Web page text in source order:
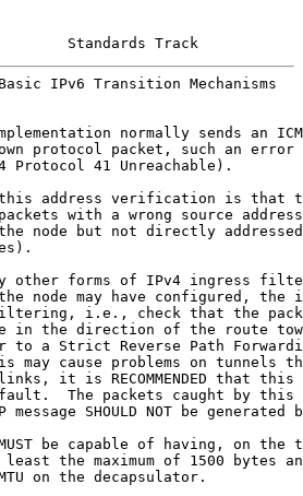
Standards Track
IPv6 Transition Mechanisms
normally sends an
protocol packet, such an error
Protocol 41 Unreachable).
address verification is that
with a wrong source
node but not directly
other forms of IPv4 ingress
node may have configured, the
i.e., check that the
in the direction of the route
to a Strict Reverse Path
may cause problems on tunnels
it is RECOMMENDED that this
The packets caught by this
message SHOULD NOT be generated
be capable of having, on the
the maximum of 1500 bytes
on the decapsulator.